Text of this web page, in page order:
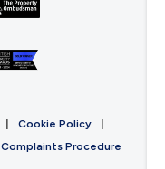
Cookie Policy
Complaints Procedure